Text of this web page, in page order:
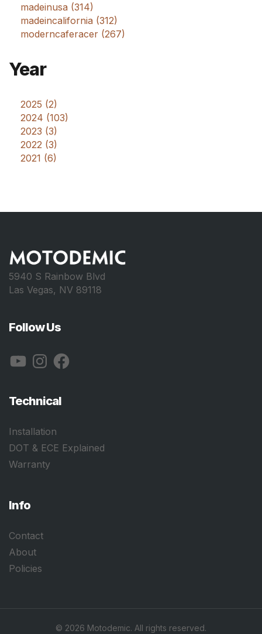
madeinusa (314)
madeincalifornia (312)
moderncaferacer (267)
Year
2025 (2)
2024 (103)
2023 (3)
2022 (3)
2021 (6)
5940 S Rainbow Blvd
Las Vegas, NV 89118
Follow Us
YouTubeInstagramFacebook
Technical
Installation
DOT & ECE Explained
Warranty
Info
Contact
About
Policies
© 2026 Motodemic. All rights reserved.